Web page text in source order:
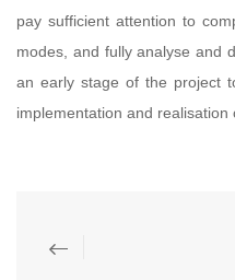
pay sufficient attention to
modes, and fully analyse and
an early stage of the project
implementation and realisation